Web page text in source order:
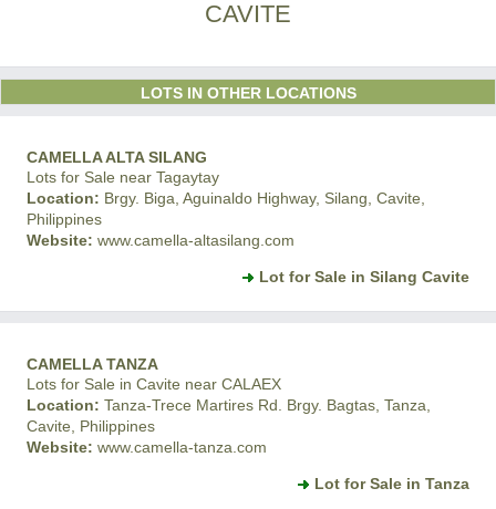
CAVITE
LOTS IN OTHER LOCATIONS
CAMELLA ALTA SILANG
Lots for Sale near Tagaytay
Location: Brgy. Biga, Aguinaldo Highway, Silang, Cavite,
Philippines
Website: www.camella-altasilang.com
Lot for Sale in Silang Cavite
CAMELLA TANZA
Lots for Sale in Cavite near CALAEX
Location: Tanza-Trece Martires Rd. Brgy. Bagtas, Tanza,
Cavite, Philippines
Website: www.camella-tanza.com
Lot for Sale in Tanza